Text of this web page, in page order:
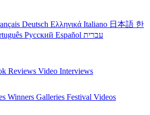
Deutsch Ελληνικά Italiano 日本語 한
Русский Español עברית
Reviews Video Interviews
Winners Galleries Festival Videos